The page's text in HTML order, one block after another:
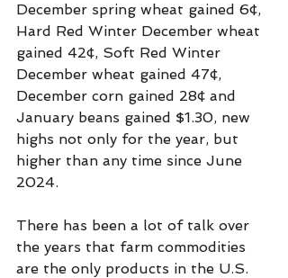
December spring wheat gained 6¢,
Hard Red Winter December wheat
gained 42¢, Soft Red Winter
December wheat gained 47¢,
December corn gained 28¢ and
January beans gained $1.30, new
highs not only for the year, but
higher than any time since June
2024.
There has been a lot of talk over
the years that farm commodities
are the only products in the U.S.